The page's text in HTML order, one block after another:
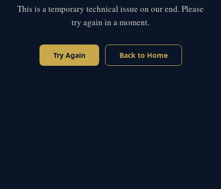
This is a temporary technical issue on our end. Please
try again in a moment.
Try Again Back to Home